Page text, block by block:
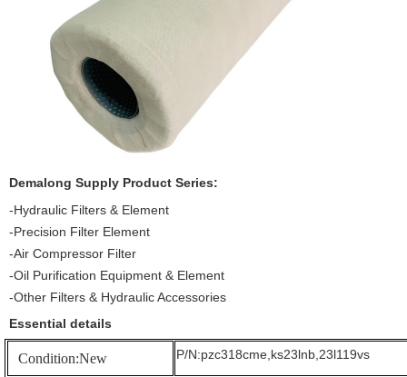
Demalong Supply Product Series:
-Hydraulic Filters & Element
-Precision Filter Element
-Air Compressor Filter
-Oil Purification Equipment & Element
-Other Filters & Hydraulic Accessories
Essential details
Condition:New P/N:pzc318cme,ks23lnb,23l119vs